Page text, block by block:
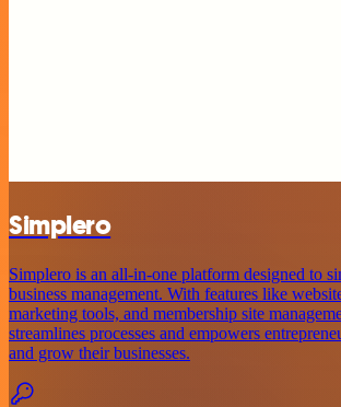
Simplero
Simplero is an all-in-one platform designed to
business management. With features like
marketing tools, and membership site
streamlines processes and empowers
and grow their businesses.